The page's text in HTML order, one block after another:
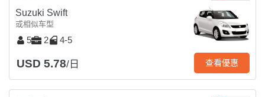
Suzuki Swift
或相似车型
5 2 4-5
USD 5.78/日 查看優惠